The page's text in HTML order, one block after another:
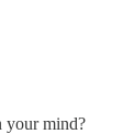
your mind?